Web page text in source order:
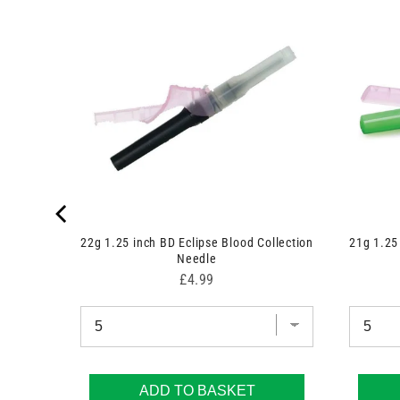
22g 1.25 inch BD Eclipse Blood Collection
Needle
Price
£4.99
ADD TO BASKET
21g